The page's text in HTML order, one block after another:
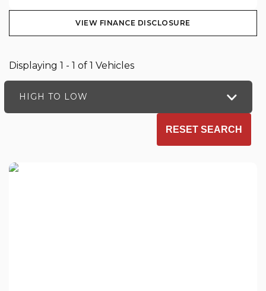
VIEW FINANCE DISCLOSURE
Displaying 1 - 1 of 1 Vehicles
HIGH TO LOW
RESET SEARCH